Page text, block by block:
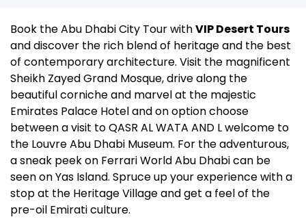
Book the Abu Dhabi City Tour withVIP Desert Tours
and discover the rich blend of heritage and the best
of contemporary architecture. Visit the magnificent
Sheikh Zayed Grand Mosque, drive along the
beautiful corniche and marvel at the majestic
Emirates Palace Hotel and on option choose
between a visit to QASR AL WATA AND L welcome to
the Louvre Abu Dhabi Museum. For the adventurous,
a sneak peek on Ferrari World Abu Dhabi can be
seen on Yas Island. Spruce up your experience with a
stop at the Heritage Village and get a feel of the
pre-oil Emirati culture.